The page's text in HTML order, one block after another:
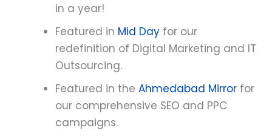
in a year!
Featured in Mid Day for our
redefinition of Digital Marketing and IT
Outsourcing.
Featured in the Ahmedabad Mirror for
our comprehensive SEO and PPC
campaigns.